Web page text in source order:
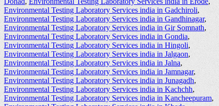
Environmental Testing Laboratory Services india in Gadchiroli,
Environmental Testing Laboratory Services india in Gandhinagar,
Environmental Testing Laboratory Services india in Gir Somnath,
Environmental Testing Laboratory Services india in Gondia,
Environmental Testing Laboratory Services india in Hingoli,
Environmental Testing Laboratory Services india in Jalgaon,
Environmental Testing Laboratory Services india in Jalna,
Environmental Testing Laboratory Services india in Jamnagar,
Environmental Testing Laboratory Services india in Junagadh,
Environmental Testing Laboratory Services india in Kachchh,
Environmental Testing Laboratory Services india in Kancheepuram,